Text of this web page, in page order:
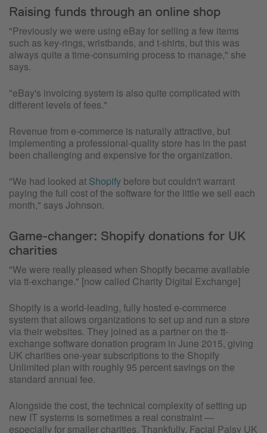
Raising funds through an online shop
"Previously we were using eBay for selling a few items
such as key-rings, wristbands, and t-shirts, but this was
always quite a time-consuming process to manage," she
says.
"eBay's invoicing system is also quite complicated with
different levels of fees."
Revenue from e-commerce is naturally attractive, but
implementing a professional-quality store has in the past
been challenging and expensive for the organization.
"We had looked at Shopify before but couldn't warrant
paying the full cost of the software for the little we sell each
month," says Johnson.
Game-changer: Shopify donations for UK
charities
"We were really pleased when Shopify became available
via tt-exchange." [now called Charity Digital Exchange]
Shopify is a world-leading, fully hosted e-commerce
system that allows organizations to set up and run a store
via their websites. They joined as a partner on the tt-
exchange software donation program in June 2015, giving
UK charities one-year subscriptions to the Shopify
Unlimited plan with roughly 95 percent savings on the
standard annual fee.
Alongside the cost, the technical complexity of setting up
new IT systems is sometimes a real constraint —
especially for smaller charities. Thankfully, Facial Palsy UK